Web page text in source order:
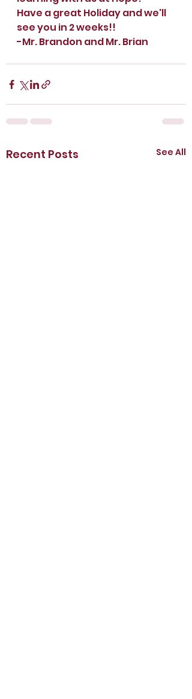
Have a great Holiday and we'll
see you in 2 weeks!!
-Mr. Brandon and Mr. Brian
Recent Posts See All